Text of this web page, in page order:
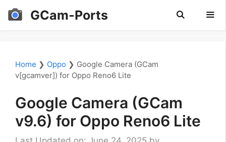
Skip
GCam-Ports
Home ❯ Oppo ❯ Google Camera (GCam
v[gcamver]) for Oppo Reno6 Lite
Google Camera (GCam
v9.6) for Oppo Reno6 Lite